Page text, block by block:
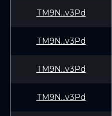
TM9N...v3Pd
TM9N...v3Pd
TM9N...v3Pd
TM9N...v3Pd